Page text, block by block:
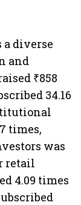
diverse
and
₹858
34.16
times,
was
retail
4.09 times